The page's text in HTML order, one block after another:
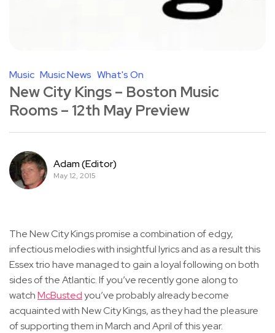
Music Music News What's On
New City Kings – Boston Music
Rooms – 12th May Preview
Adam (Editor)
May 12, 2015
The New City Kings promise a combination of edgy,
infectious melodies with insightful lyrics and as a result this
Essex trio have managed to gain a loyal following on both
sides of the Atlantic. If you’ve recently gone along to
watchMcBustedyou’ve probably already become
acquainted with New City Kings, as they had the pleasure
of supporting them in March and April of this year.